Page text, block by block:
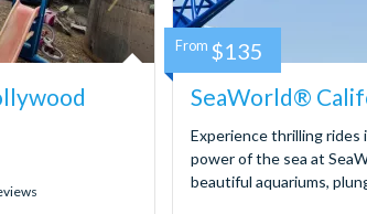
SeaWorld®
Experience thrilling rides
power of the sea at
beautiful aquariums,
From $135